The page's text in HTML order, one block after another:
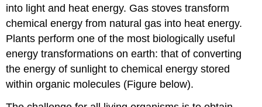
into light and heat energy. Gas stoves transform
chemical energy from natural gas into heat energy.
Plants perform one of the most biologically useful
energy transformations on earth: that of converting
the energy of sunlight to chemical energy stored
within organic molecules (Figure below).